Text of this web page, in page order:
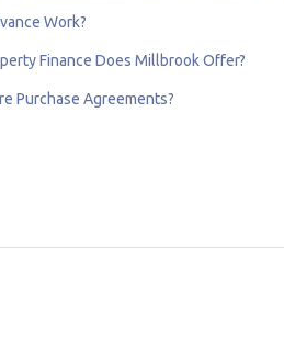
Work?
Finance Does Millbrook Offer?
Purchase Agreements?